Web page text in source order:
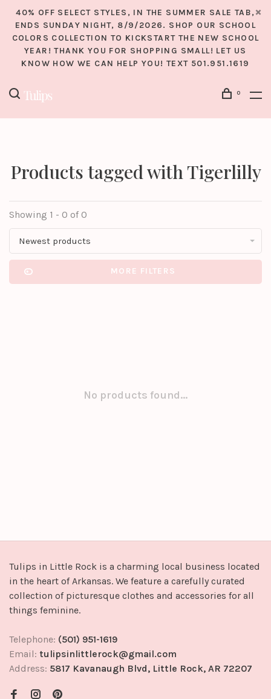
40% OFF SELECT STYLES, IN THE SUMMER SALE TAB,
ENDS SUNDAY NIGHT, 8/9/2026. SHOP OUR SCHOOL
COLORS COLLECTION TO KICKSTART THE NEW SCHOOL
YEAR! THANK YOU FOR SHOPPING SMALL! LET US
KNOW HOW WE CAN HELP YOU! TEXT 501.951.1619
0
Products tagged with Tigerlilly
Showing 1 - 0 of 0
Newest products
MORE FILTERS
No products found...
Tulips in Little Rock is a charming local business located
in the heart of Arkansas. We feature a carefully curated
collection of picturesque clothes and accessories for all
things feminine.
Telephone: (501) 951-1619
Email: tulipsinlittlerock@gmail.com
Address: 5817 Kavanaugh Blvd, Little Rock, AR 72207